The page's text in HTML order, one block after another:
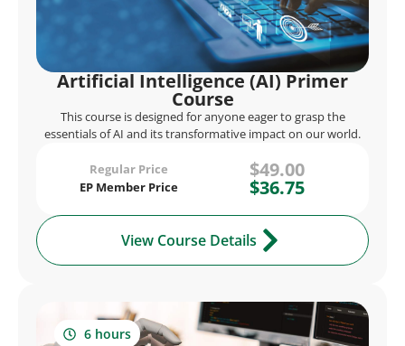
Artificial Intelligence (AI) Primer
Course
This course is designed for anyone eager to grasp the
essentials of AI and its transformative impact on our world.
Regular Price $49.00
EP Member Price $36.75
View Course Details
6 hours